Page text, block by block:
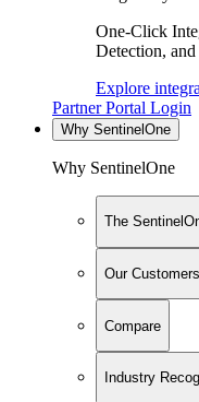
One-Click
Detection, and
Explore
Partner Portal Login
Why SentinelOne
Why SentinelOne
The
Our Customers
Compare
Industry